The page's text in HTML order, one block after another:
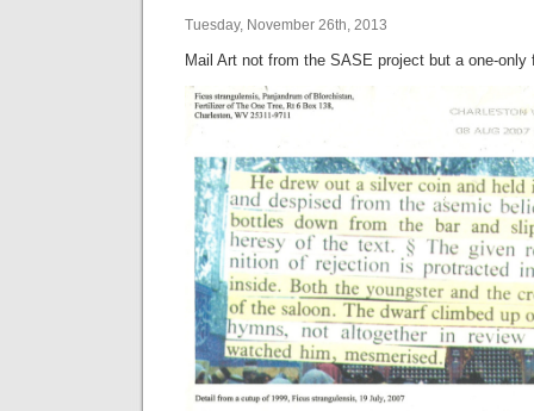
Tuesday, November 26th, 2013
Mail Art not from the SASE project but a one-